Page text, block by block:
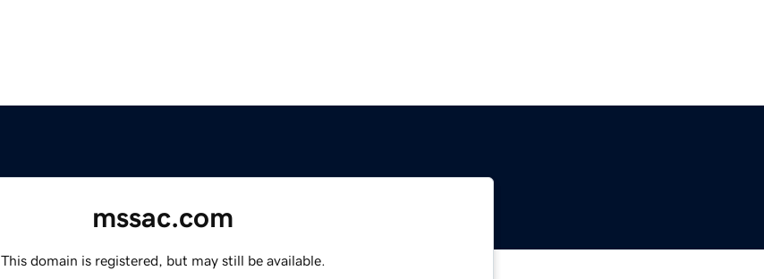
mssac.com
This domain is registered, but may still be available.